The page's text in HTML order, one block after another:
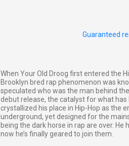
Guaranteed
When Your Old Droog first entered the
Brooklyn bred rap phenomenon was
speculated who was the man behind
debut release, the catalyst for what has
crystallized his place in Hip-Hop as the
underground, yet designed for the
being the dark horse in rap are over.
now he’s finally geared to join them.